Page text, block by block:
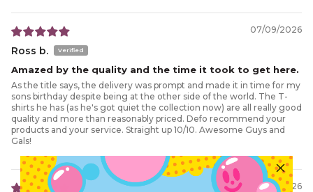
07/09/2026
Ross b.
Amazed by the quality and the time it took to get here.
As the title says, the delivery was prompt and made it in time for my
sons birthday despite being at the other side of the world. The T-
shirts he has (as he's got quiet the collection now) are all really good
quality and more than reasonably priced. Defo recommend your
products and your service. Straight up 10/10. Awesome Guys and
Gals!
06/15/2026